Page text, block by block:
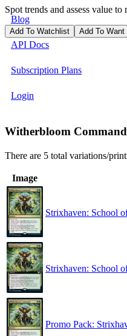
Blog
API Docs
Subscription Plans
Login
Spot trends and assess value
Add To Watchlist Add To Want
Witherbloom
There are 5 total variations/
Image
Strixhaven: School
Strixhaven: School
Promo Pack: